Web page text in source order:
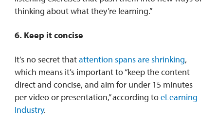
thinking about what they’re learning.”
6. Keep it concise
It’s no secret thatattention spans are shrinking,
which means it’s important to “keep the content
direct and concise, and aim for under 15 minutes
per video or presentation,” according toeLearning
Industry.